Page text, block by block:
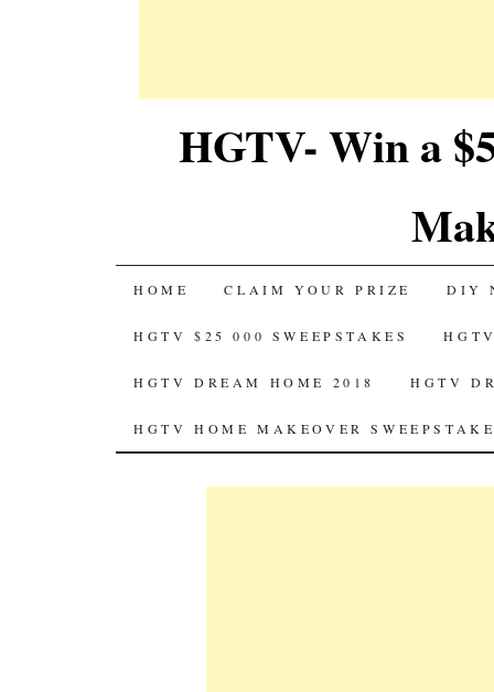
HGTV- Win a
SKIP
TO
CONTENT
HOME CLAIM YOUR PRIZE DIY
HGTV $25 000 SWEEPSTAKES
HGTV DREAM HOME 2018 HGTV
HGTV HOME MAKEOVER